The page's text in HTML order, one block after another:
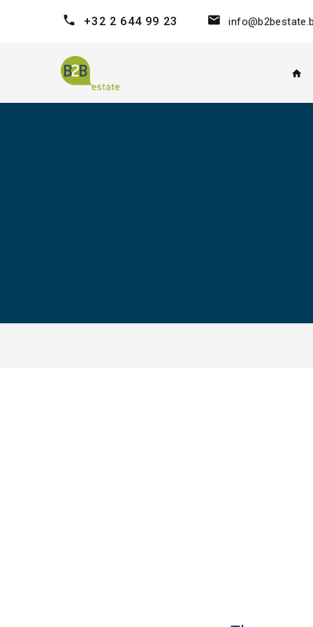
+32 2 644 99 23